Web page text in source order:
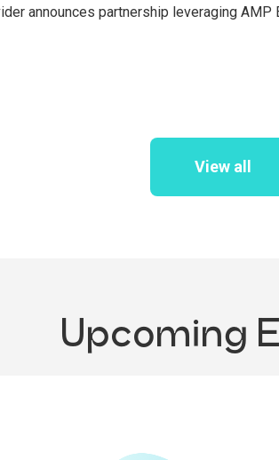
announces partnership leveraging AMP
View all
Upcoming